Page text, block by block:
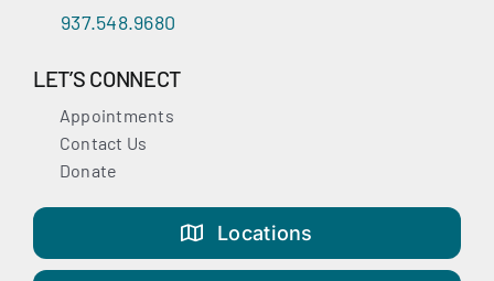
937.548.9680
LET’S CONNECT
Appointments
Contact Us
Donate
Locations